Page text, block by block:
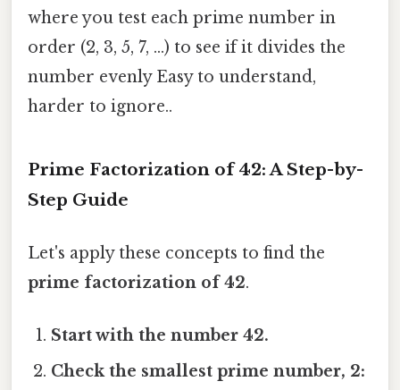
where you test each prime number in
order (2, 3, 5, 7, ...) to see if it divides the
number evenly Easy to understand,
harder to ignore..
Prime Factorization of 42: A Step-by-
Step Guide
Let's apply these concepts to find the
prime factorization of 42.
Start with the number 42.
Check the smallest prime number, 2: